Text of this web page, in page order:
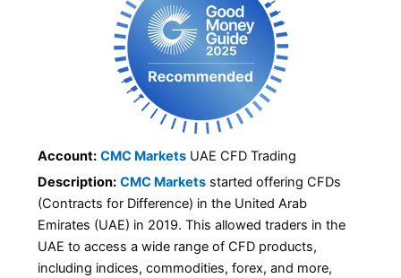
Account: CMC Markets UAE CFD Trading
Description: CMC Markets started offering CFDs
(Contracts for Difference) in the United Arab
Emirates (UAE) in 2019. This allowed traders in the
UAE to access a wide range of CFD products,
including indices, commodities, forex, and more,